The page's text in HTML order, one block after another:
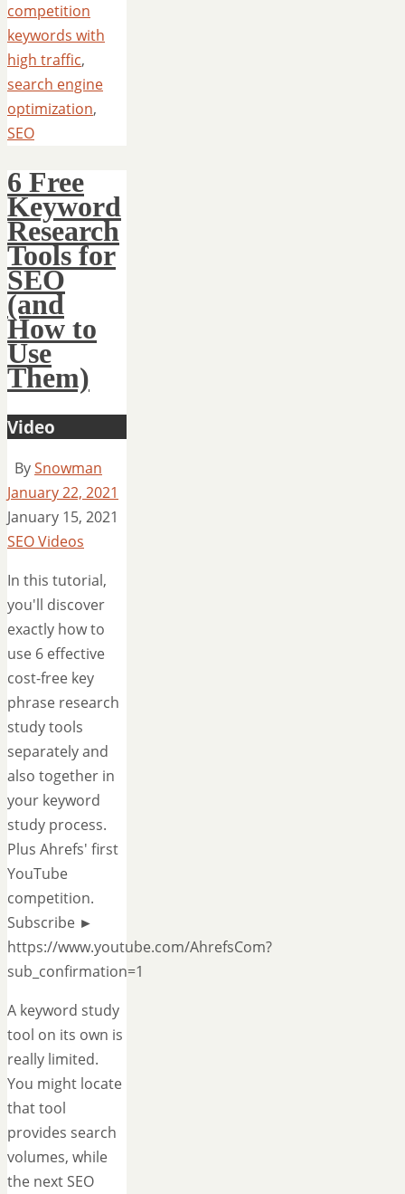
competition
keywords with
high traffic,
search engine
optimization,
SEO
6 Free
Keyword
Research
Tools for
SEO
(and
How to
Use
Them)
Video
BySnowman
January 22, 2021
January 15, 2021
SEO Videos
In this tutorial,
you'll discover
exactly how to
use 6 effective
cost-free key
phrase research
study tools
separately and
also together in
your keyword
study process.
Plus Ahrefs' first
YouTube
competition.
Subscribe ►
https://www.youtube.com/AhrefsCom?
sub_confirmation=1
A keyword study
tool on its own is
really limited.
You might locate
that tool
provides search
volumes, while
the next SEO